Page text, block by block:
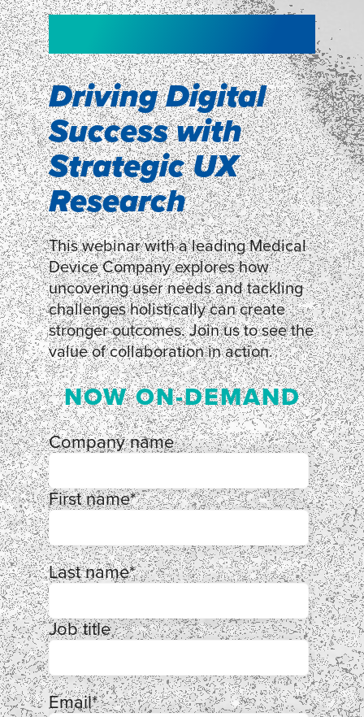
Driving Digital
Success with
Strategic UX
Research
This webinar with a leading Medical
Device Company explores how
uncovering user needs and tackling
challenges holistically can create
stronger outcomes. Join us to see the
value of collaboration in action.
NOW ON-DEMAND
Company name
First name*
Last name*
Job title
Email*
NEW!
smartpulse: our
neuroscience tool
for assessing
experiences
LEARN MORE
NEW!
Shopper
Segmentation
Discover how our Shopper
Segmentation can help understand
shoppers’ mindsets.
LEARN MORE